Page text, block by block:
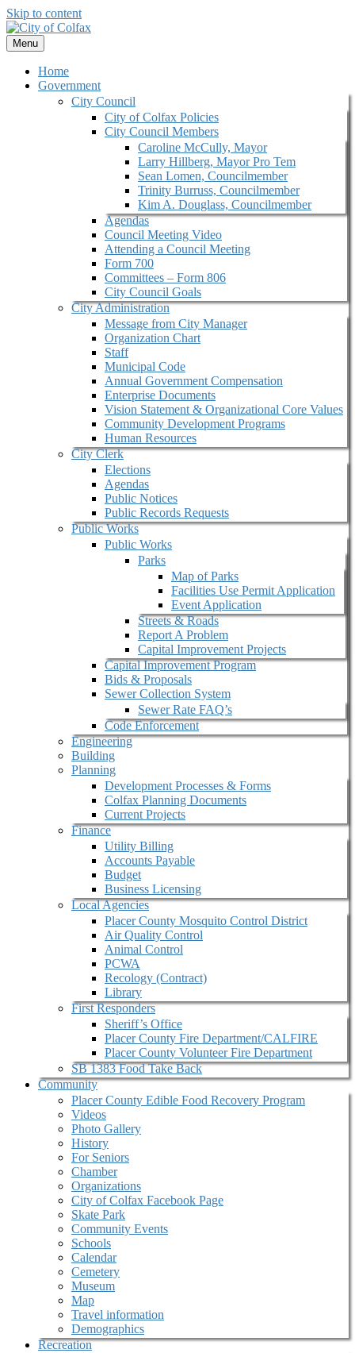
Skip to content
Menu
Home
Government
City Council
City of Colfax Policies
City Council Members
Caroline McCully, Mayor
Larry Hillberg, Mayor Pro Tem
Sean Lomen, Councilmember
Trinity Burruss, Councilmember
Kim A. Douglass, Councilmember
Agendas
Council Meeting Video
Attending a Council Meeting
Form 700
Committees – Form 806
City Council Goals
City Administration
Message from City Manager
Organization Chart
Staff
Municipal Code
Annual Government Compensation
Enterprise Documents
Vision Statement & Organizational Core Values
Community Development Programs
Human Resources
City Clerk
Elections
Agendas
Public Notices
Public Records Requests
Public Works
Public Works
Parks
Map of Parks
Facilities Use Permit Application
Event Application
Streets & Roads
Report A Problem
Capital Improvement Projects
Capital Improvement Program
Bids & Proposals
Sewer Collection System
Sewer Rate FAQ’s
Code Enforcement
Engineering
Building
Planning
Development Processes & Forms
Colfax Planning Documents
Current Projects
Finance
Utility Billing
Accounts Payable
Budget
Business Licensing
Local Agencies
Placer County Mosquito Control District
Air Quality Control
Animal Control
PCWA
Recology (Contract)
Library
First Responders
Sheriff’s Office
Placer County Fire Department/CALFIRE
Placer County Volunteer Fire Department
SB 1383 Food Take Back
Community
Placer County Edible Food Recovery Program
Videos
Photo Gallery
History
For Seniors
Chamber
Organizations
City of Colfax Facebook Page
Skate Park
Community Events
Schools
Calendar
Cemetery
Museum
Map
Travel information
Demographics
Recreation